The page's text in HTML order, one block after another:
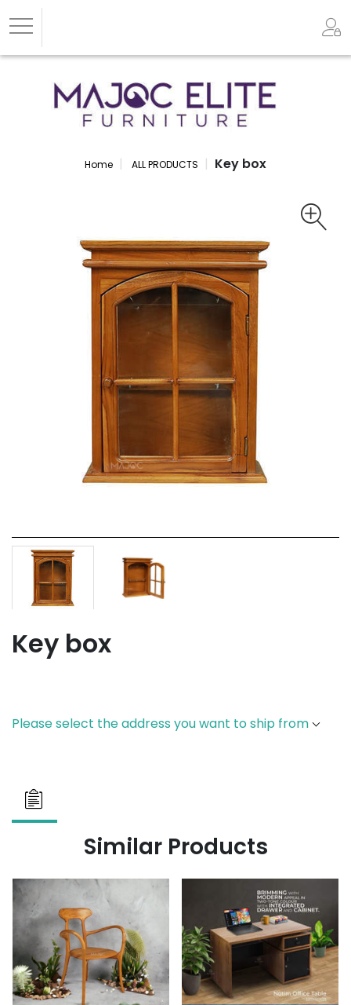
Home ALL PRODUCTS Key box
Key box
Please select the address you want to ship from
Similar Products